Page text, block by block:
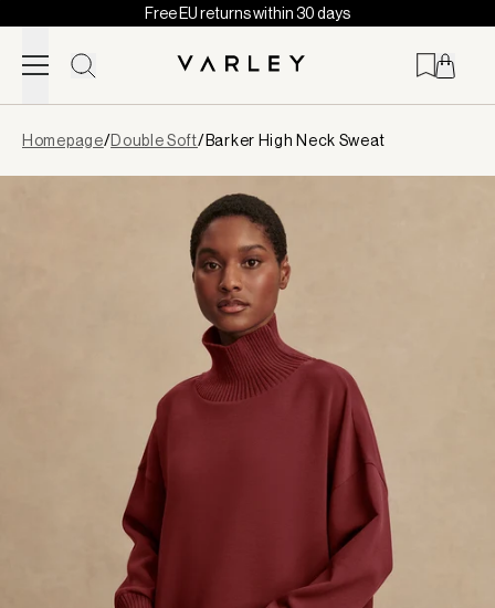
Skip to content
Free EU returns within 30 days
loaded
Homepage/Double Soft/Barker High Neck Sweat